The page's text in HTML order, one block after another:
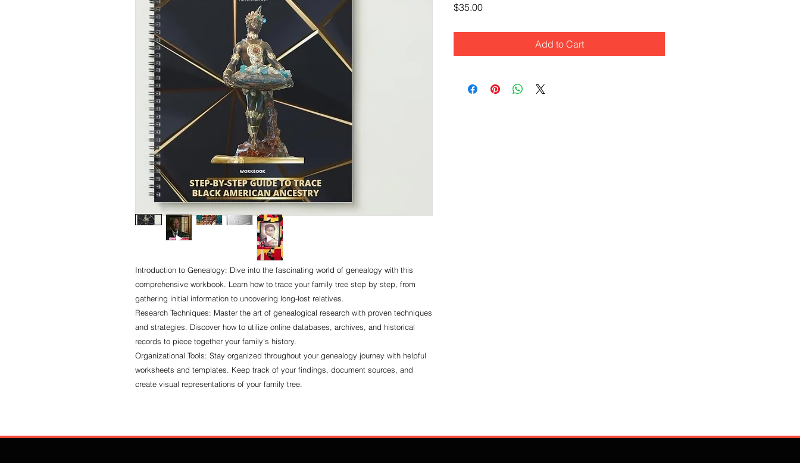
Introduction to Genealogy: Dive into the fascinating world of genealogy with this
comprehensive workbook. Learn how to trace your family tree step by step, from
gathering initial information to uncovering long-lost relatives.
Research Techniques: Master the art of genealogical research with proven techniques
and strategies. Discover how to utilize online databases, archives, and historical
records to piece together your family's history.
Organizational Tools: Stay organized throughout your genealogy journey with helpful
worksheets and templates. Keep track of your findings, document sources, and
create visual representations of your family tree.
$35.00Price
Add to Cart